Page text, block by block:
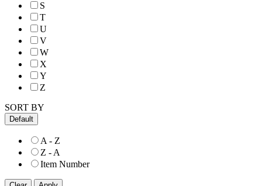
S
T
U
V
W
X
Y
Z
SORT BY
Default
A - Z
Z - A
Item Number